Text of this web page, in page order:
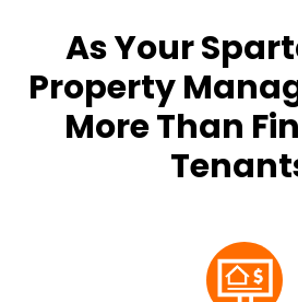
As Your
Property
More Than